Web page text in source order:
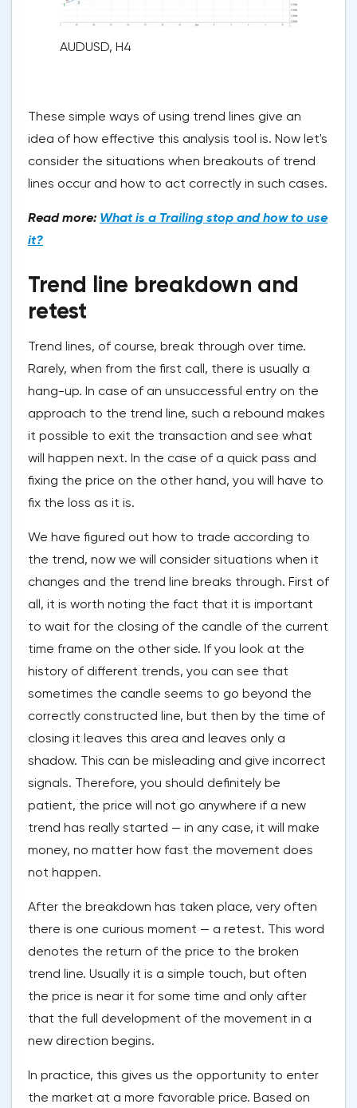
AUDUSD, H4
These simple ways of using trend lines give an
idea of how effective this analysis tool is. Now let's
consider the situations when breakouts of trend
lines occur and how to act correctly in such cases.
Read more: What is a Trailing stop and how to use
it?
Trend line breakdown and
retest
Trend lines, of course, break through over time.
Rarely, when from the first call, there is usually a
hang-up. In case of an unsuccessful entry on the
approach to the trend line, such a rebound makes
it possible to exit the transaction and see what
will happen next. In the case of a quick pass and
fixing the price on the other hand, you will have to
fix the loss as it is.
We have figured out how to trade according to
the trend, now we will consider situations when it
changes and the trend line breaks through. First of
all, it is worth noting the fact that it is important
to wait for the closing of the candle of the current
time frame on the other side. If you look at the
history of different trends, you can see that
sometimes the candle seems to go beyond the
correctly constructed line, but then by the time of
closing it leaves this area and leaves only a
shadow. This can be misleading and give incorrect
signals. Therefore, you should definitely be
patient, the price will not go anywhere if a new
trend has really started — in any case, it will make
money, no matter how fast the movement does
not happen.
After the breakdown has taken place, very often
there is one curious moment — a retest. This word
denotes the return of the price to the broken
trend line. Usually it is a simple touch, but often
the price is near it for some time and only after
that the full development of the movement in a
new direction begins.
In practice, this gives us the opportunity to enter
the market at a more favorable price. Based on